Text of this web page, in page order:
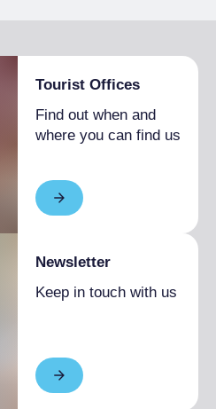
Tourist Offices
Find out when and
where you can find us
Newsletter
Keep in touch with us